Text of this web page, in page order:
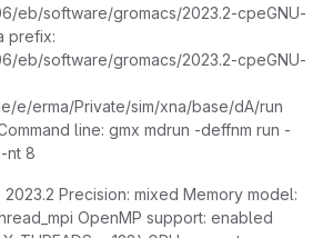
eb/software/gromacs/2023.2-cpeGNU-
prefix:
eb/software/gromacs/2023.2-cpeGNU-
e/erma/Private/sim/xna/base/dA/run
line: gmx mdrun -deffnm run -
nt 8
2023.2 Precision: mixed Memory model:
OpenMP support: enabled